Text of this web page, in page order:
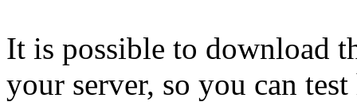
It is possible to download
your server, so you can